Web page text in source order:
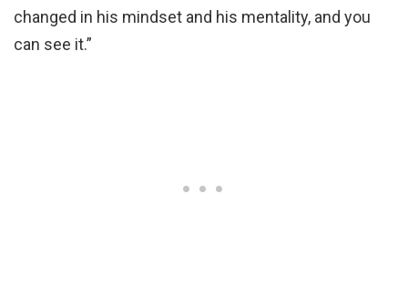
changed in his mindset and his mentality, and you
can see it.”